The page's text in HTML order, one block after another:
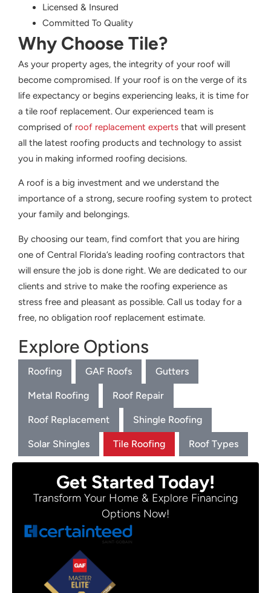
Licensed & Insured
Committed To Quality
Why Choose Tile?
As your property ages, the integrity of your roof will
become compromised. If your roof is on the verge of its
life expectancy or begins experiencing leaks, it is time for
a tile roof replacement. Our experienced team is
comprised of roof replacement experts that will present
all the latest roofing products and technology to assist
you in making informed roofing decisions.
A roof is a big investment and we understand the
importance of a strong, secure roofing system to protect
your family and belongings.
By choosing our team, find comfort that you are hiring
one of Central Florida’s leading roofing contractors that
will ensure the job is done right. We are dedicated to our
clients and strive to make the roofing experience as
stress free and pleasant as possible. Call us today for a
free, no obligation roof replacement estimate.
Explore Options
Roofing GAF Roofs Gutters
Metal Roofing Roof Repair
Roof Replacement Shingle Roofing
Solar Shingles Tile Roofing Roof Types
Get Started Today!
Transform Your Home & Explore Financing
Options Now!